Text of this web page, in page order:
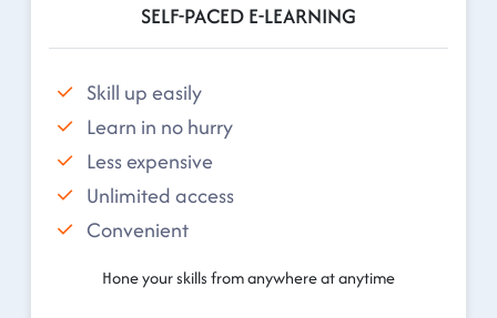
SELF-PACED E-LEARNING
Skill up easily
Learn in no hurry
Less expensive
Unlimited access
Convenient
Hone your skills from anywhere at anytime